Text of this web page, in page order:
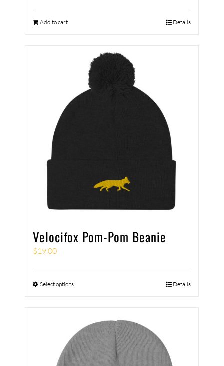
Add to cart Details
Velocifox Pom-Pom Beanie
$19.00
Select options Details